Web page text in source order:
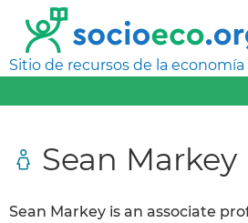
Sitio de recursos de la economía
Sean Markey
Sean Markey is an associate